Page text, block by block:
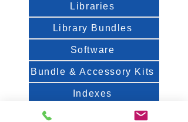
Libraries
Library Bundles
Software
Bundle & Accessory Kits
Indexes